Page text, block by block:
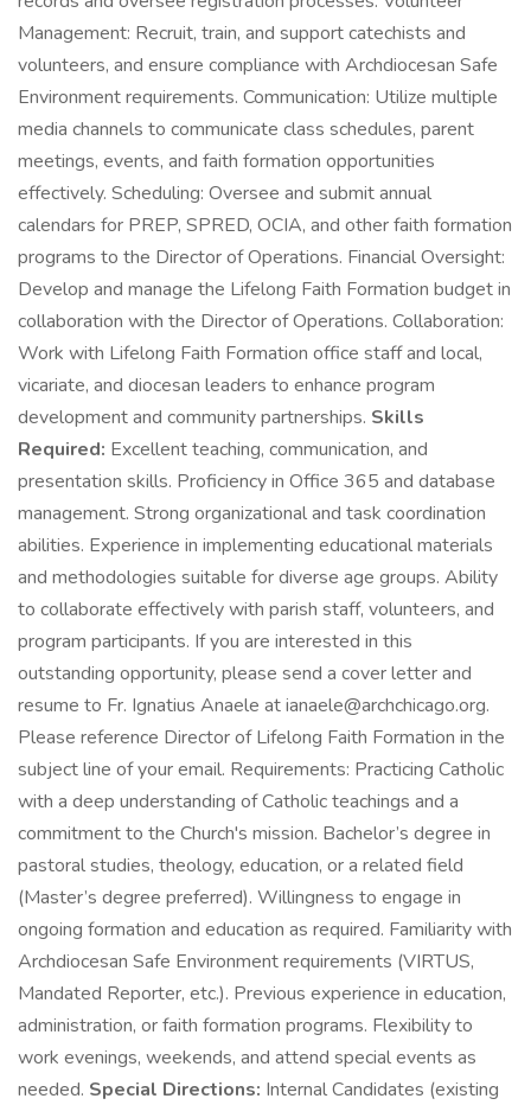
Management: Recruit, train, and support catechists and
volunteers, and ensure compliance with Archdiocesan Safe
Environment requirements. Communication: Utilize multiple
media channels to communicate class schedules, parent
meetings, events, and faith formation opportunities
effectively. Scheduling: Oversee and submit annual
calendars for PREP, SPRED, OCIA, and other faith formation
programs to the Director of Operations. Financial Oversight:
Develop and manage the Lifelong Faith Formation budget in
collaboration with the Director of Operations. Collaboration:
Work with Lifelong Faith Formation office staff and local,
vicariate, and diocesan leaders to enhance program
development and community partnerships. Skills
Required: Excellent teaching, communication, and
presentation skills. Proficiency in Office 365 and database
management. Strong organizational and task coordination
abilities. Experience in implementing educational materials
and methodologies suitable for diverse age groups. Ability
to collaborate effectively with parish staff, volunteers, and
program participants. If you are interested in this
outstanding opportunity, please send a cover letter and
resume to Fr. Ignatius Anaele at ianaele@archchicago.org.
Please reference Director of Lifelong Faith Formation in the
subject line of your email. Requirements: Practicing Catholic
with a deep understanding of Catholic teachings and a
commitment to the Church's mission. Bachelor’s degree in
pastoral studies, theology, education, or a related field
(Master’s degree preferred). Willingness to engage in
ongoing formation and education as required. Familiarity with
Archdiocesan Safe Environment requirements (VIRTUS,
Mandated Reporter, etc.). Previous experience in education,
administration, or faith formation programs. Flexibility to
work evenings, weekends, and attend special events as
needed. Special Directions: Internal Candidates (existing